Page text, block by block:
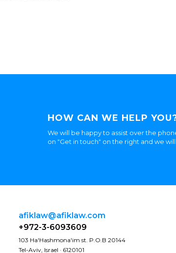
HOW CAN WE HELP
We will be happy to assist over the
on "Get in touch" on the right and we
afiklaw@afiklaw.com
+972-3-6093609
103 Ha'Hashmona'im st. P.O.B 20144
Tel-Aviv, Israel · 6120101